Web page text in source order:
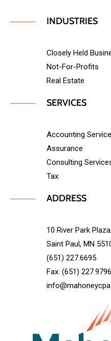
INDUSTRIES
Closely Held
Not-For-Profits
Real Estate
SERVICES
Accounting
Assurance
Consulting
Tax
ADDRESS
10 River Park
Saint Paul, MN
(651) 227.6695
Fax: (651) 227.9796